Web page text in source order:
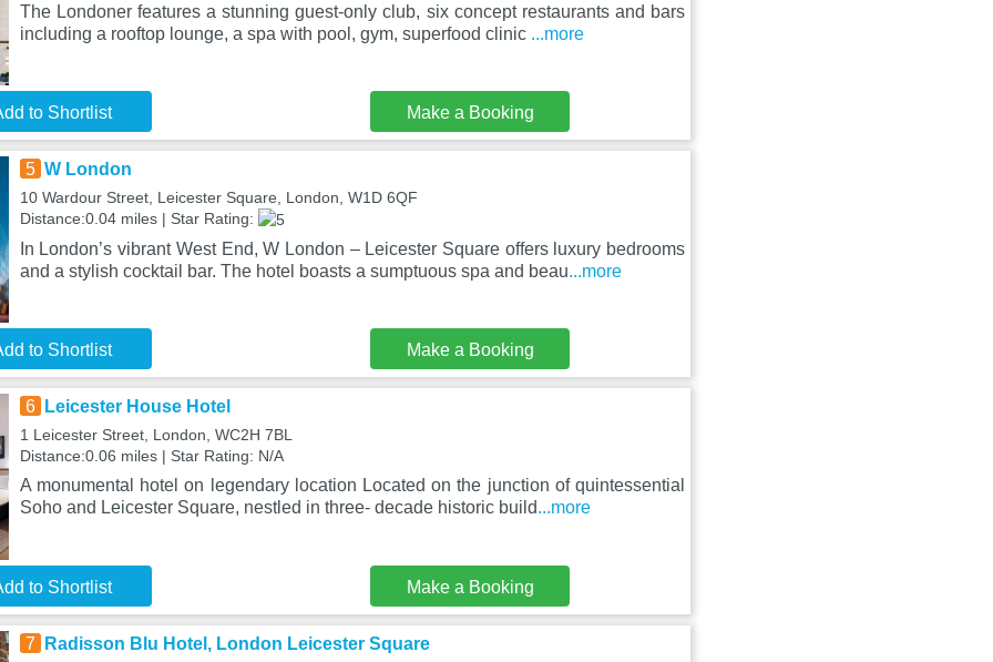
The Londoner features a stunning guest-only club, six concept restaurants and bars
including a rooftop lounge, a spa with pool, gym, superfood clinic ...more
to Shortlist Make a Booking
5 W London
10 Wardour Street, Leicester Square, London, W1D 6QF
Distance:0.04 miles | Star Rating:
In London’s vibrant West End, W London – Leicester Square offers luxury bedrooms
and a stylish cocktail bar. The hotel boasts a sumptuous spa and beau...more
to Shortlist Make a Booking
6 Leicester House Hotel
1 Leicester Street, London, WC2H 7BL
Distance:0.06 miles | Star Rating: N/A
A monumental hotel on legendary location Located on the junction of quintessential
Soho and Leicester Square, nestled in three- decade historic build...more
to Shortlist Make a Booking
7 Radisson Blu Hotel, London Leicester Square